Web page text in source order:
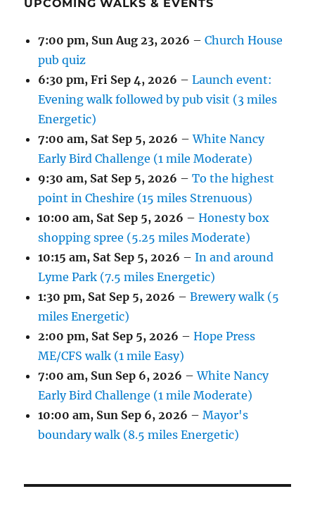
UPCOMING WALKS & EVENTS
7:00 pm, Sun Aug 23, 2026 –Church House
pub quiz
6:30 pm,Fri Sep 4, 2026 –Launch event:
Evening walk followed by pub visit (3 miles
Energetic)
7:00 am, Sat Sep 5, 2026 –White Nancy
Early Bird Challenge (1 mile Moderate)
9:30 am, Sat Sep 5, 2026 –To the highest
point in Cheshire (15 miles Strenuous)
10:00 am, Sat Sep 5, 2026 –Honesty box
shopping spree (5.25 miles Moderate)
10:15 am, Sat Sep 5, 2026 –In and around
Lyme Park (7.5 miles Energetic)
1:30 pm, Sat Sep 5, 2026 –Brewery walk (5
miles Energetic)
2:00 pm, Sat Sep 5, 2026 –Hope Press
ME/CFS walk (1 mile Easy)
7:00 am, Sun Sep 6, 2026 –White Nancy
Early Bird Challenge (1 mile Moderate)
10:00 am, Sun Sep 6, 2026 –Mayor's
boundary walk (8.5 miles Energetic)